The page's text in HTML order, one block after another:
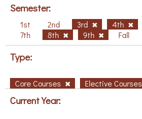
Semester:
1st 2nd 3rd 4th
7th
8th 9th Fall
Type:
Core Courses Elective Courses
Current Year: